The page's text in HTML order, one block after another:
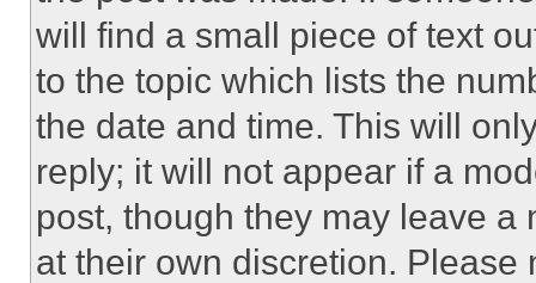
will find a small piece of text
to the topic which lists the
the date and time. This will
reply; it will not appear if a
post, though they may leave a
at their own discretion.